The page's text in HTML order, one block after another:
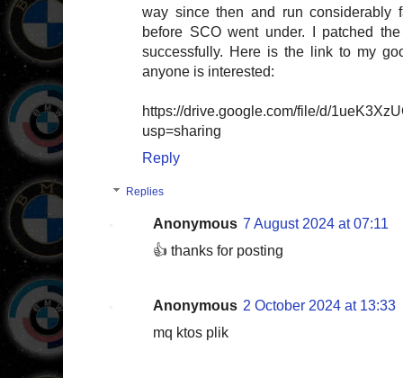
way since then and run considerably
before SCO went under. I patched
successfully. Here is the link to my
anyone is interested:
https://drive.google.com/file/d/
usp=sharing
Reply
Replies
Anonymous 7 August 2024 at 07:11
👍 thanks for posting
Anonymous 2 October 2024 at 13:33
mq ktos plik